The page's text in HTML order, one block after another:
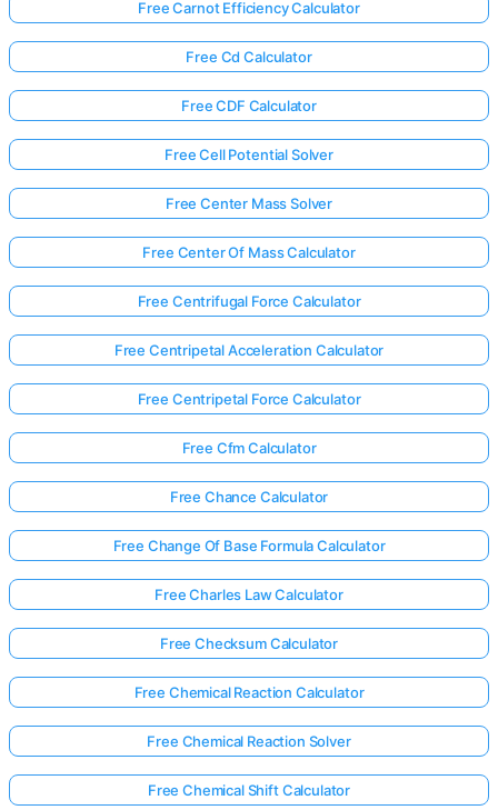
Free Carnot Efficiency Calculator
Free Cd Calculator
Free CDF Calculator
Free Cell Potential Solver
Free Center Mass Solver
Free Center Of Mass Calculator
Free Centrifugal Force Calculator
Free Centripetal Acceleration Calculator
Free Centripetal Force Calculator
Free Cfm Calculator
Free Chance Calculator
Free Change Of Base Formula Calculator
Free Charles Law Calculator
Free Checksum Calculator
Free Chemical Reaction Calculator
Free Chemical Reaction Solver
Free Chemical Shift Calculator